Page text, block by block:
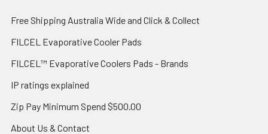
Free Shipping Australia Wide and Click & Collect
FILCEL Evaporative Cooler Pads
FILCEL™ Evaporative Coolers Pads - Brands
IP ratings explained
Zip Pay Minimum Spend $500.00
About Us & Contact